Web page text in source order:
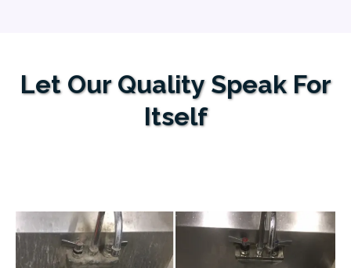
Let Our Quality Speak For
Itself